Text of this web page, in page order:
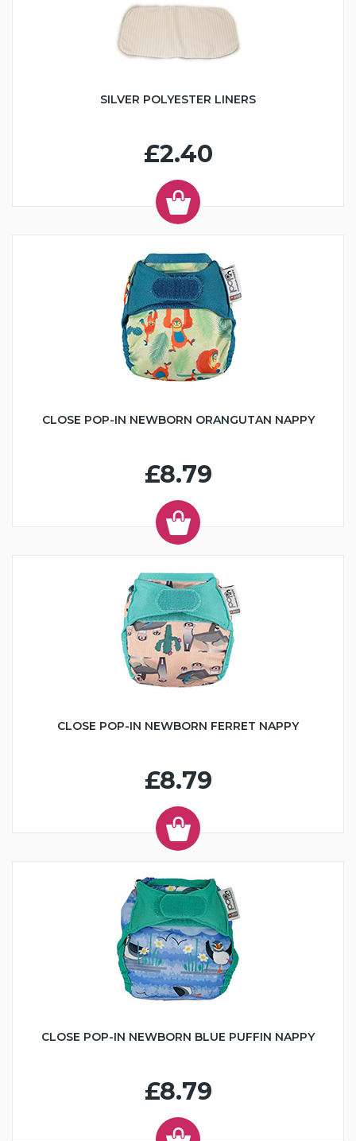
SILVER POLYESTER LINERS
£2.40
CLOSE POP-IN NEWBORN ORANGUTAN NAPPY
£8.79
CLOSE POP-IN NEWBORN FERRET NAPPY
£8.79
CLOSE POP-IN NEWBORN BLUE PUFFIN NAPPY
£8.79